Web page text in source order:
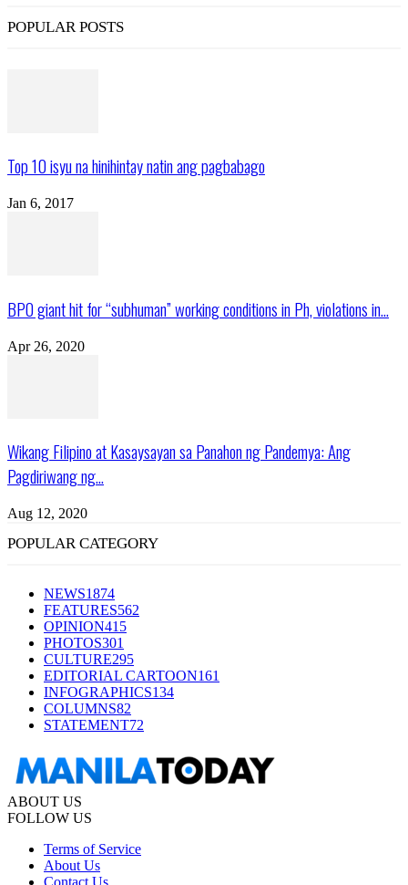
POPULAR POSTS
Top 10 isyu na hinihintay natin ang pagbabago
Jan 6, 2017
BPO giant hit for “subhuman” working conditions in Ph, violations in...
Apr 26, 2020
Wikang Filipino at Kasaysayan sa Panahon ng Pandemya: Ang
Pagdiriwang ng...
Aug 12, 2020
POPULAR CATEGORY
NEWS1874
FEATURES562
OPINION415
PHOTOS301
CULTURE295
EDITORIAL CARTOON161
INFOGRAPHICS134
COLUMNS82
STATEMENT72
ABOUT US
FOLLOW US
Terms of Service
About Us
Contact Us